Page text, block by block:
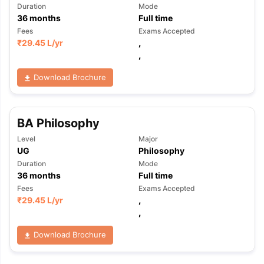
TipsGRE Exam Guide
Duration
36months
Mode
Full time
Fees
₹29.45 L/yr
Exams Accepted
,
,
Download Brochure
BA Philosophy
Level
UG
Major
Philosophy
Duration
36months
Mode
Full time
Fees
₹29.45 L/yr
Exams Accepted
,
,
Download Brochure